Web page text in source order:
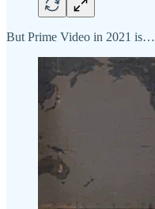
But Prime Video in 2021 is…